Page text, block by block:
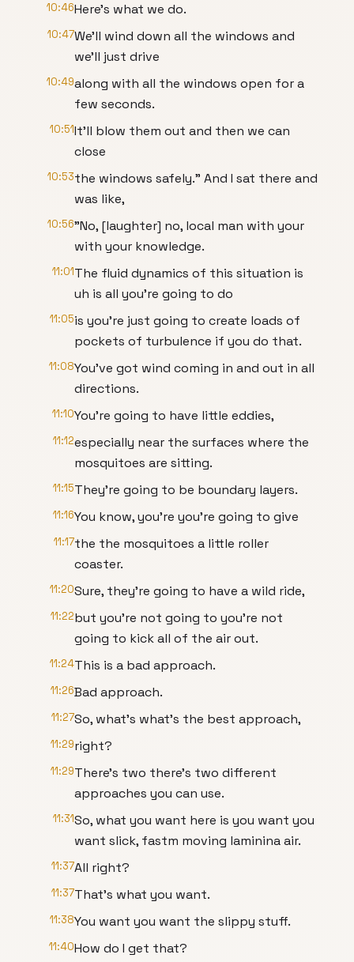
10:46Here's what we do.
10:47We'll wind down all the windows and
we'll just drive
10:49along with all the windows open for a
few seconds.
10:51It'll blow them out and then we can
close
10:53the windows safely." And I sat there and
was like,
10:56"No, [laughter] no, local man with your
with your knowledge.
11:01The fluid dynamics of this situation is
uh is all you're going to do
11:05is you're just going to create loads of
pockets of turbulence if you do that.
11:08You've got wind coming in and out in all
directions.
11:10You're going to have little eddies,
11:12especially near the surfaces where the
mosquitoes are sitting.
11:15They're going to be boundary layers.
11:16You know, you're you're going to give
11:17the the mosquitoes a little roller
coaster.
11:20Sure, they're going to have a wild ride,
11:22but you're not going to you're not
going to kick all of the air out.
11:24This is a bad approach.
11:26Bad approach.
11:27So, what's what's the best approach,
11:29right?
11:29There's two there's two different
approaches you can use.
11:31So, what you want here is you want you
want slick, fastm moving laminina air.
11:37All right?
11:37That's what you want.
11:38You want you want the slippy stuff.
11:40How do I get that?